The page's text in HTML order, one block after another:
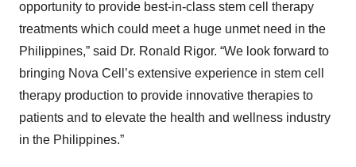
opportunity to provide best-in-class stem cell therapy
treatments which could meet a huge unmet need in the
Philippines,” said Dr. Ronald Rigor. “We look forward to
bringing Nova Cell’s extensive experience in stem cell
therapy production to provide innovative therapies to
patients and to elevate the health and wellness industry
in the Philippines.”